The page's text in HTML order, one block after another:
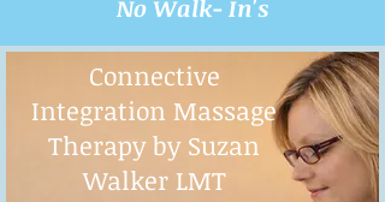
No Walk- In's
Connective
Integration Massage
Therapy by Suzan
Walker LMT